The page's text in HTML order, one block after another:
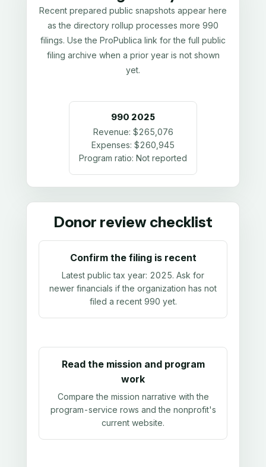
Recent prepared public snapshots appear here
as the directory rollup processes more 990
filings. Use the ProPublica link for the full public
filing archive when a prior year is not shown
yet.
990 2025
Revenue: $265,076
Expenses: $260,945
Program ratio: Not reported
Donor review checklist
Confirm the filing is recent
Latest public tax year: 2025. Ask for
newer financials if the organization has not
filed a recent 990 yet.
Read the mission and program
work
Compare the mission narrative with the
program-service rows and the nonprofit's
current website.